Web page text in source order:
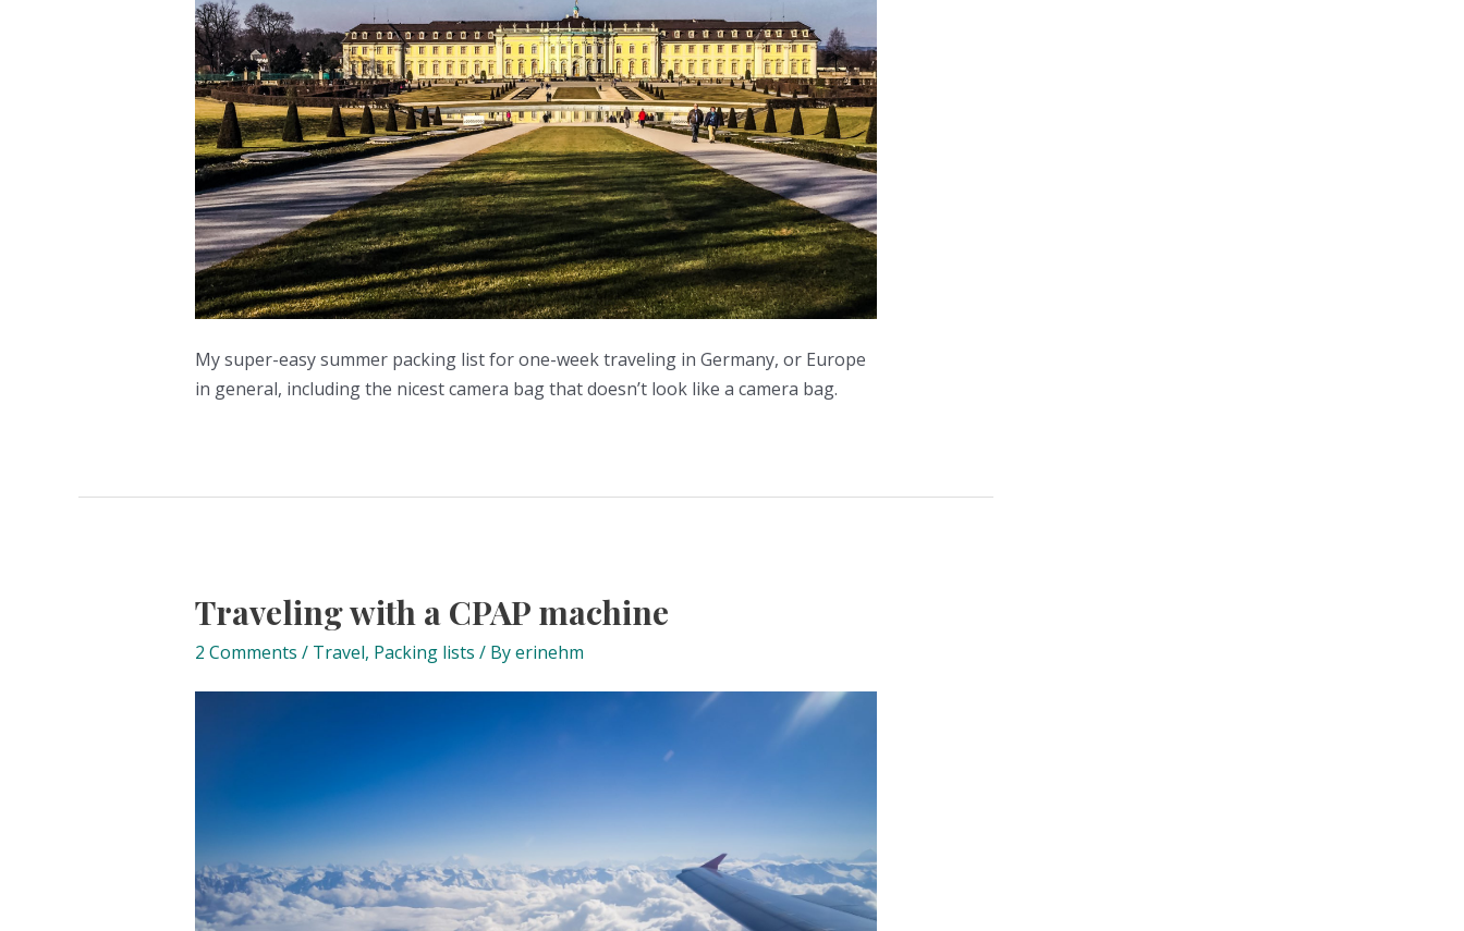
My super-easy summer packing list for one-week traveling in Germany, or Europe
in general, including the nicest camera bag that doesn’t look like a camera bag.
Traveling with a CPAP machine
2 Comments / Travel, Packing lists / Byerinehm